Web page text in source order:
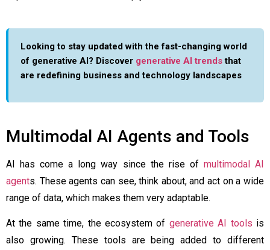
Looking to stay updated with the fast-changing world
of generative AI? Discover generative AI trendsthat
are redefining business and technology landscapes
Multimodal AI Agents and Tools
AI has come a long way since the rise of multimodal AI
agents. These agents can see, think about, and act on a wide
range of data, which makes them very adaptable.
At the same time, the ecosystem of generative AI tools is
also growing. These tools are being added to different